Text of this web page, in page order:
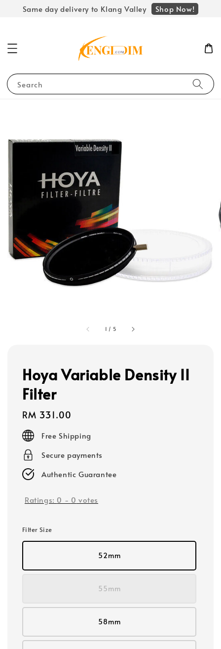
Same day delivery to Klang Valley Shop Now!
Search
1 / 5
Hoya Variable Density II
Filter
Regular
price
RM 331.00
Free Shipping
Secure payments
Authentic Guarantee
Ratings: 0 - 0 votes
Filter Size
52mm
55mm
58mm